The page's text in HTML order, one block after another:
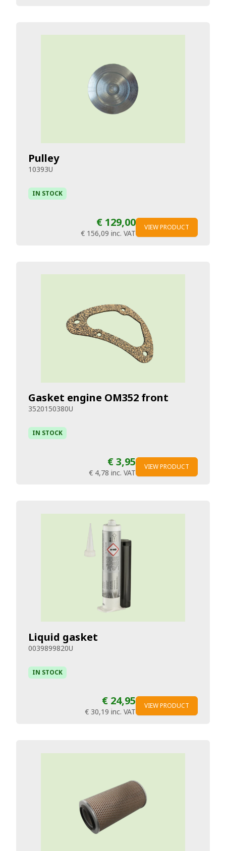
Pulley
10393U
IN STOCK
€ 129,00
€ 156,09 inc. VAT
VIEW PRODUCT
Gasket engine OM352 front
3520150380U
IN STOCK
€ 3,95
€ 4,78 inc. VAT
VIEW PRODUCT
Liquid gasket
0039899820U
IN STOCK
€ 24,95
€ 30,19 inc. VAT
VIEW PRODUCT